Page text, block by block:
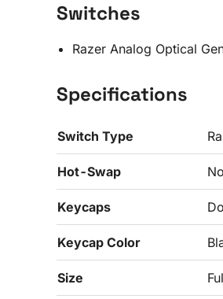
Switches
Razer Analog Optical
Specifications
Switch Type
Hot-Swap No
Keycaps
Keycap Color
Size